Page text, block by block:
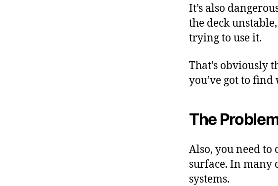
It’s also
the deck
trying to use it.
That’s obviously
you’ve got to
The
Also, you need
surface. In many
systems.